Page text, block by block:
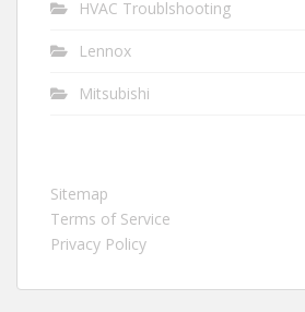
HVAC Troublshooting
Lennox
Mitsubishi
Sitemap
Terms of Service
Privacy Policy